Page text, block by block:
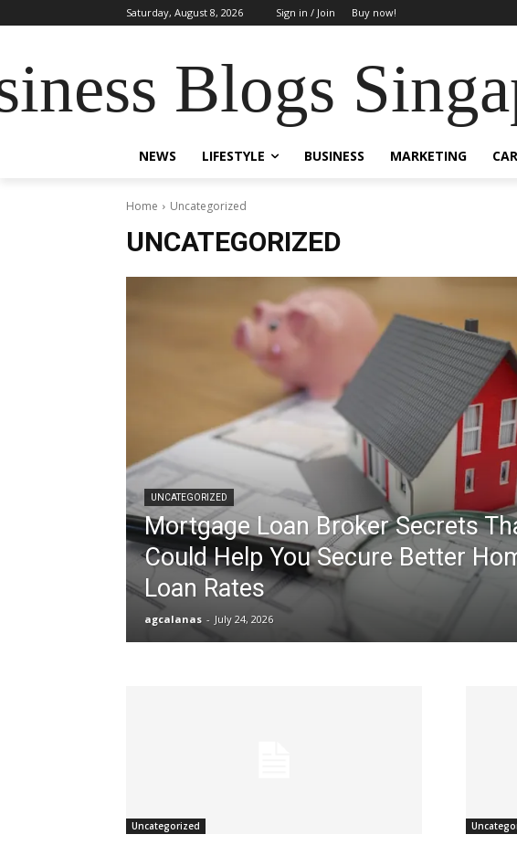
Saturday, August 8, 2026 Sign in / Join Buy now!
Blogs
NEWS LIFESTYLE BUSINESS MARKETING
Home Uncategorized
UNCATEGORIZED
UNCATEGORIZED
Mortgage Loan Broker Secrets
Could Help You Secure Better
Loan Rates
agcalanas - July 24, 2026
Uncategorized